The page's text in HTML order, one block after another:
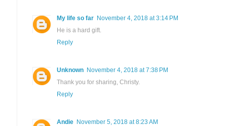
My life so far November 4, 2018 at 3:14 PM
He is a hard gift.
Reply
Unknown November 4, 2018 at 7:38 PM
Thank you for sharing, Christy.
Reply
Andie November 5, 2018 at 8:23 AM